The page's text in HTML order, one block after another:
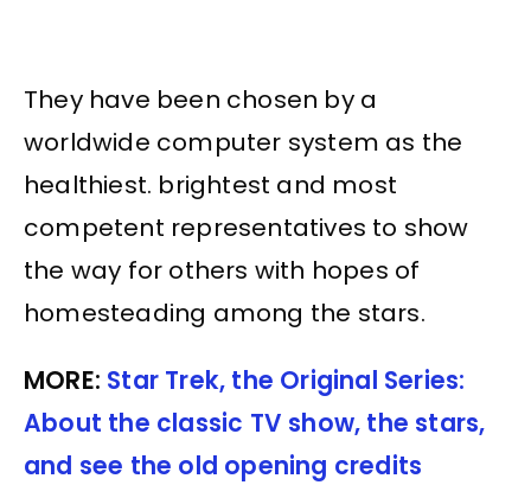
They have been chosen by a
worldwide computer system as the
healthiest. brightest and most
competent representatives to show
the way for others with hopes of
homesteading among the stars.
MORE: Star Trek, the Original Series:
About the classic TV show, the stars,
and see the old opening credits